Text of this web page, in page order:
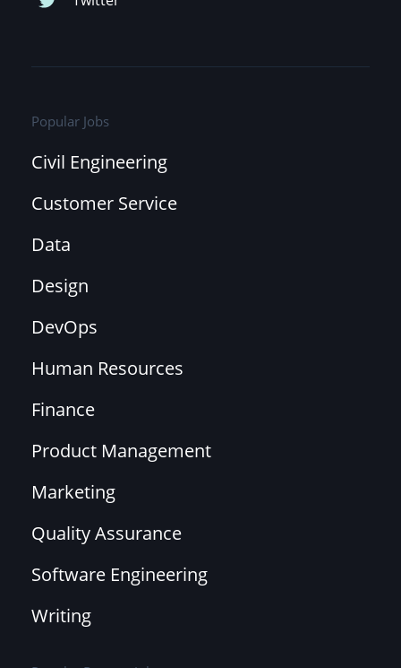
Popular Jobs
Civil Engineering
Customer Service
Data
Design
DevOps
Human Resources
Finance
Product Management
Marketing
Quality Assurance
Software Engineering
Writing